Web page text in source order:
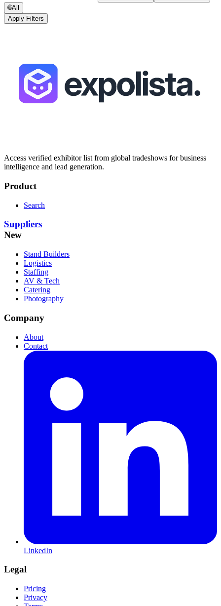
🌐All
Apply Filters
Access verified exhibitor list from global tradeshows for business
intelligence and lead generation.
Product
Search
Suppliers
New
Stand Builders
Logistics
Staffing
AV & Tech
Catering
Photography
Company
About
Contact
LinkedIn
Legal
Pricing
Privacy